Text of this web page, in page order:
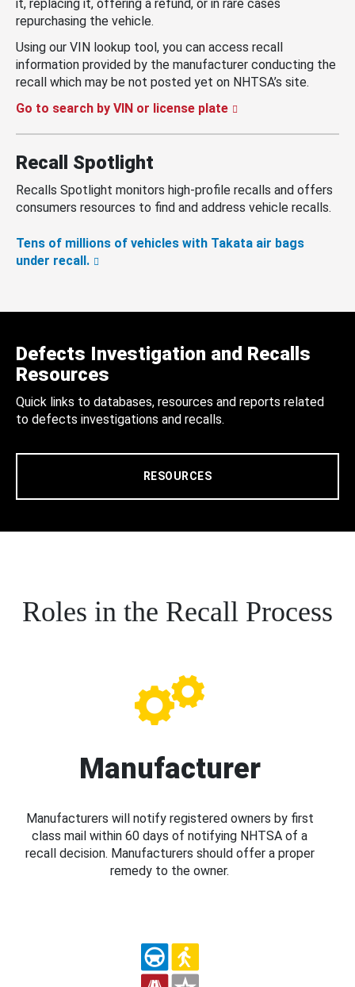
it, replacing it, offering a refund, or in rare cases
repurchasing the vehicle.
Using our VIN lookup tool, you can access recall
information provided by the manufacturer conducting the
recall which may be not posted yet on NHTSA’s site.
Go to search by VIN or license plate
Recall Spotlight
Recalls Spotlight monitors high-profile recalls and offers
consumers resources to find and address vehicle recalls.
Tens of millions of vehicles with Takata air bags
under recall.
Defects Investigation and Recalls
Resources
Quick links to databases, resources and reports related
to defects investigations and recalls.
RESOURCES
Roles in the Recall Process
Manufacturer
Manufacturers will notify registered owners by first
class mail within 60 days of notifying NHTSA of a
recall decision. Manufacturers should offer a proper
remedy to the owner.